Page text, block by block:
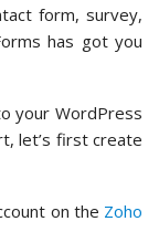
form, survey,
has got you
your WordPress
let’s first create
on the Zoho